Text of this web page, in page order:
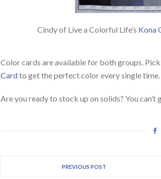
Cindy of Live a Colorful Life’s Kona
Color cards are available for both groups. Pick
Cardto get the perfect color every single time.
Are you ready to stock up on solids? You can’t
PREVIOUS POST